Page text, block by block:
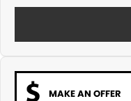
MAKE AN OFFER